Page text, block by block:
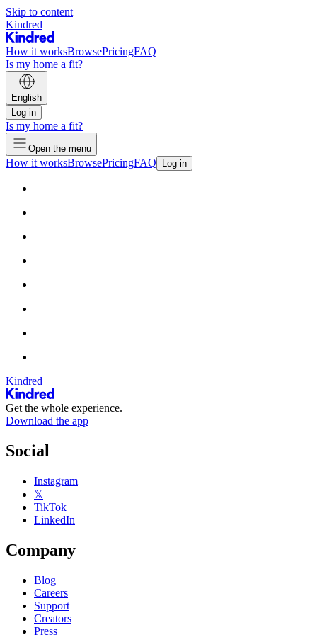
Skip to content
Kindred
How it worksBrowsePricingFAQ
Is my home a fit?
English
Log in
Is my home a fit?
Open the menu
How it worksBrowsePricingFAQ Log in
Kindred
Get the whole experience.
Download the app
Social
Instagram
𝕏
TikTok
LinkedIn
Company
Blog
Careers
Support
Creators
Press